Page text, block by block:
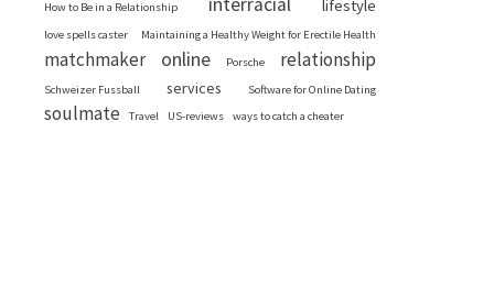
How to Be in a Relationship lifestyle
love spells caster Maintaining a Healthy Weight for Erectile Health
matchmaker online Porsche relationship
Schweizer Fussball services Software for Online Dating
soulmate Travel US-reviews ways to catch a cheater